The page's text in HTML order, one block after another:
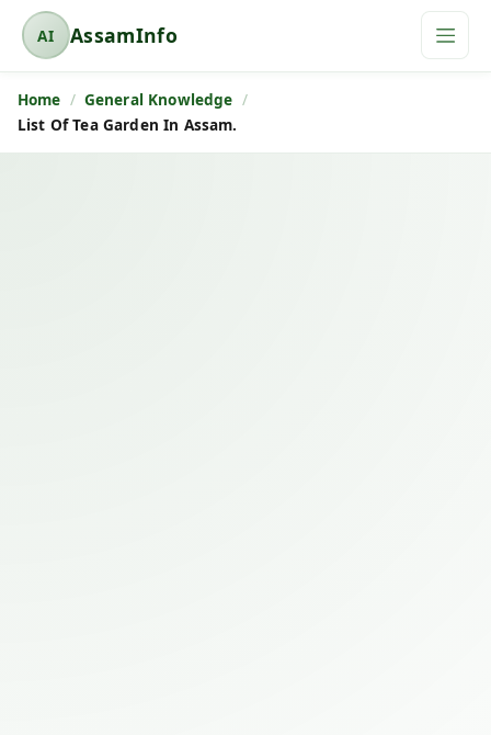
AI
A
s
s
a
AssamInfo
Home
General Knowledge
List Of Tea Garden In Assam.